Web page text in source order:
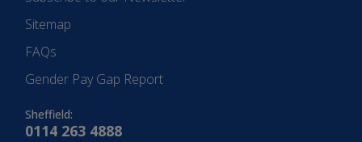
Sitemap
FAQs
Gender Pay Gap Report
Sheffield:
0114 263 4888